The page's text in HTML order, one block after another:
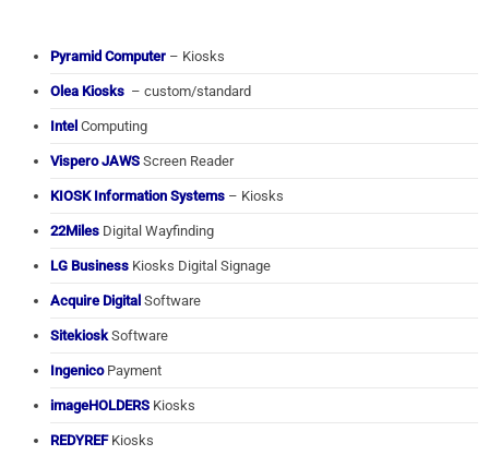
Pyramid Computer – Kiosks
Olea Kiosks – custom/standard
Intel Computing
Vispero JAWS Screen Reader
KIOSK Information Systems – Kiosks
22Miles Digital Wayfinding
LG Business Kiosks Digital Signage
Acquire Digital Software
Sitekiosk Software
IngenicoPayment
imageHOLDERS Kiosks
REDYREFKiosks